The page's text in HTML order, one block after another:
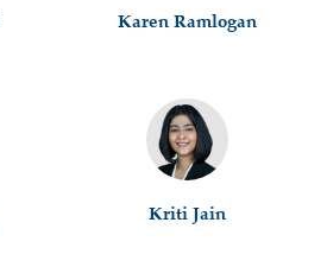
Karen Ramlogan
Kriti Jain